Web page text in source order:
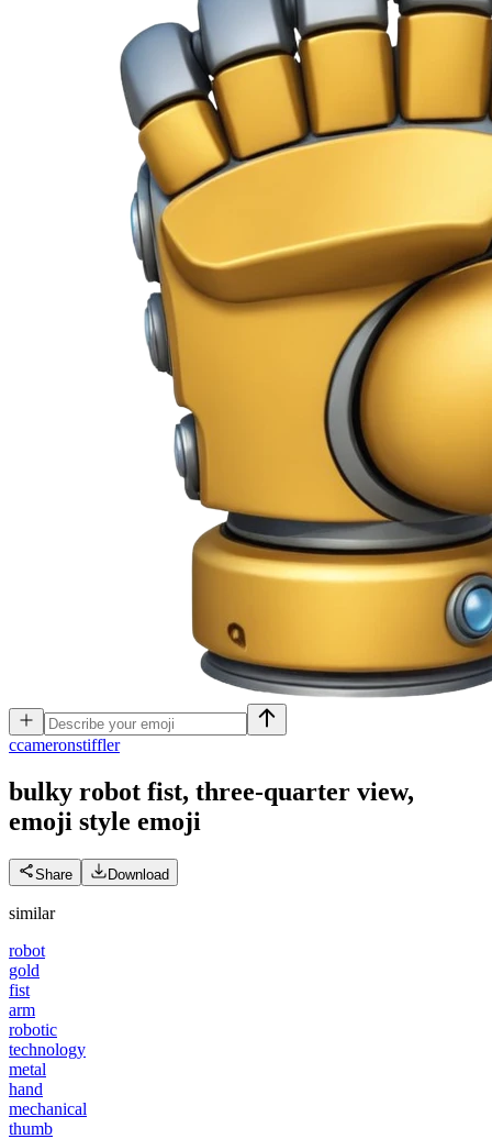
ccameronstiffler
bulky robot fist, three-quarter view,
emoji style emoji
Share Download
similar
robot
gold
fist
arm
robotic
technology
metal
hand
mechanical
thumb